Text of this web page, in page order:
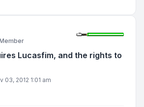
Lucasfim, and the rights to
03, 2012 1:01 am